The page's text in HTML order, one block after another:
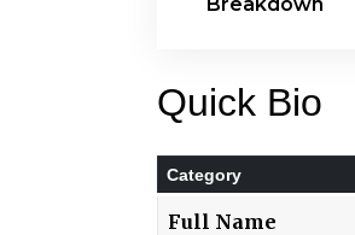
Quick Bio
Category
Full Name